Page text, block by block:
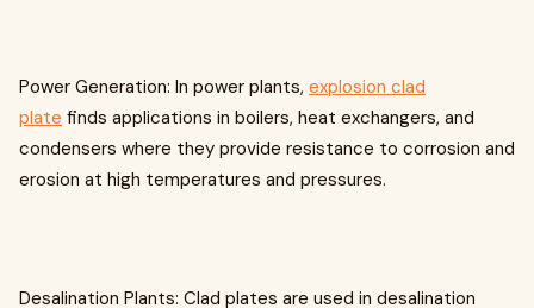
Power Generation: In power plants, explosion clad
plate finds applications in boilers, heat exchangers, and
condensers where they provide resistance to corrosion and
erosion at high temperatures and pressures.
Desalination Plants: Clad plates are used in desalination